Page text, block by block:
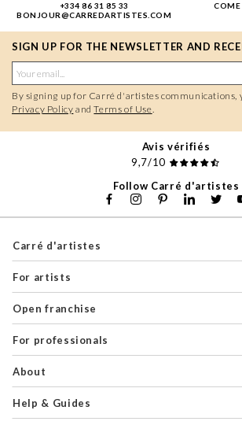
+334 86 31 85 33
BONJOUR@CARREDARTISTES.COM
COME
SIGN UP FOR THE NEWSLETTER AND
By signing up for Carré d'artistes communications,
Privacy Policy andTerms of Use.
Avis vérifiés
9,7/10
Follow Carré d'artistes
Carré d'artistes
For artists
Open franchise
For professionals
About
Help & Guides